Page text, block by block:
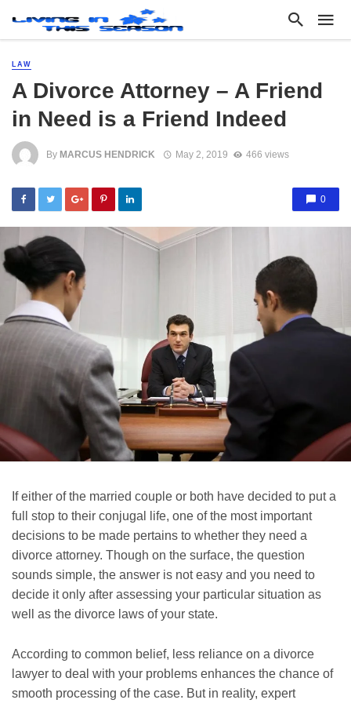
LAW
A Divorce Attorney – A Friend
in Need is a Friend Indeed
By MARCUS HENDRICK May 2, 2019 466 views
0
If either of the married couple or both have decided to put a
full stop to their conjugal life, one of the most important
decisions to be made pertains to whether they need a
divorce attorney. Though on the surface, the question
sounds simple, the answer is not easy and you need to
decide it only after assessing your particular situation as
well as the divorce laws of your state.
According to common belief, less reliance on a divorce
lawyer to deal with your problems enhances the chance of
smooth processing of the case. But in reality, expert